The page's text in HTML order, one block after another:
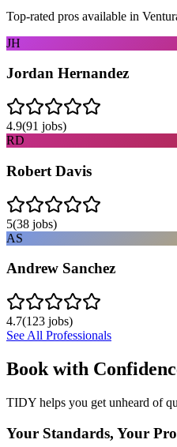
Top-rated pros available in
JH
Jordan Hernandez
4.9(91 jobs)
RD
Robert Davis
5(38 jobs)
AS
Andrew Sanchez
4.7(123 jobs)
See All Professionals
Book with
TIDY helps you get unheard of
Your Standards, Your